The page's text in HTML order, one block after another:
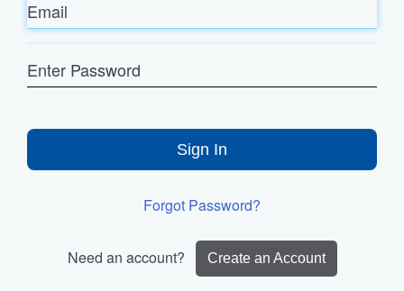
Password
Sign In
Forgot Password?
Need an account? Create an Account